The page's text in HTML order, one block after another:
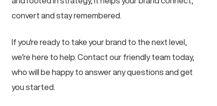
convert and stay remembered.
If you're ready to take your brand to the next level,
we’re here to help. Contact our friendly team today,
who will be happy to answer any questions and get
you started.